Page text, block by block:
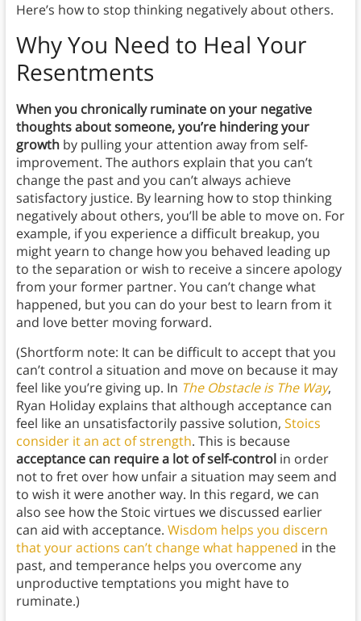
Here’s how to stop thinking negatively about others.
Why You Need to Heal Your
Resentments
When you chronically ruminate on your negative
thoughts about someone, you’re hindering your
growthby pulling your attention away from self-
improvement. The authors explain thatyou can’t
change the past and you can’t always achieve
satisfactory justice. By learning how to stop thinking
negatively about others, you’ll be able to move on. For
example, if you experience a difficult breakup, you
might yearn to change how you behaved leading up
to the separation or wish to receive a sincere apology
from your former partner. You can’t change what
happened, but you can do your best to learn from it
and love better moving forward.
(Shortform note: It can be difficult to accept that you
can’t control a situation and move on because it may
feel like you’re giving up. In The Obstacle is The Way,
Ryan Holiday explains that although acceptance can
feel like an unsatisfactorily passive solution, Stoics
consider it an act of strength. This is because
acceptance can require a lot of self-controlin order
not to fret over how unfair a situation may seem and
to wish it were another way. In this regard, we can
also see how the Stoic virtues we discussed earlier
can aid with acceptance. Wisdom helps you discern
that your actions can’t change what happened in the
past, and temperance helps you overcome any
unproductive temptations you might have to
ruminate.)